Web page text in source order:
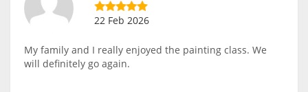
22 Feb 2026
My family and I really enjoyed the painting class. We
will definitely go again.